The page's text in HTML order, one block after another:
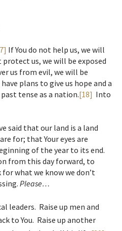
If You do not help us, we will
protect us, we will be exposed
us from evil, we will be
plans to give us hope and a
tense as a nation.[18] Into
said that our land is a land
for; that Your eyes are
of the year to its end.
from this day forward, to
for what we know we don’t
Please…
leaders. Raise up men and
to You. Raise up another